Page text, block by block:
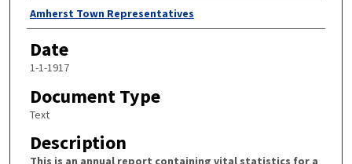
Author
Amherst Town Representatives
Date
1-1-1917
Document Type
Text
Description
This is an annual report containing vital statistics for a